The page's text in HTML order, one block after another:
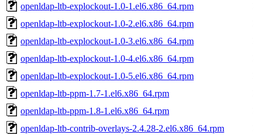
openldap-ltb-explockout-1.0-1.el6.x86_64.rpm
openldap-ltb-explockout-1.0-2.el6.x86_64.rpm
openldap-ltb-explockout-1.0-3.el6.x86_64.rpm
openldap-ltb-explockout-1.0-4.el6.x86_64.rpm
openldap-ltb-explockout-1.0-5.el6.x86_64.rpm
openldap-ltb-ppm-1.7-1.el6.x86_64.rpm
openldap-ltb-ppm-1.8-1.el6.x86_64.rpm
openldap-ltb-contrib-overlays-2.4.28-2.el6.x86_64.rpm